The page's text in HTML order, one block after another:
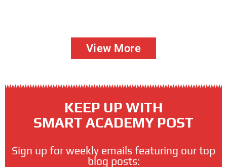
View More
KEEP UP WITH
SMART ACADEMY POST
Sign up for weekly emails featuring our top
blog posts: